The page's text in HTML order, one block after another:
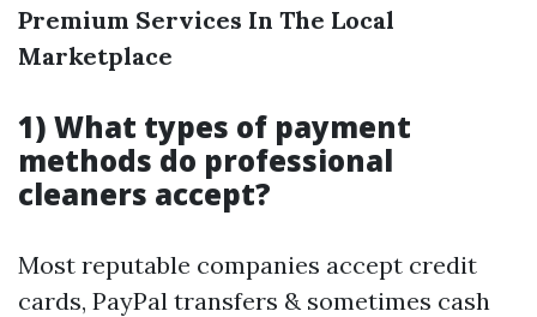
Premium Services In The Local
Marketplace
1) What types of payment
methods do professional
cleaners accept?
Most reputable companies accept credit
cards, PayPal transfers & sometimes cash